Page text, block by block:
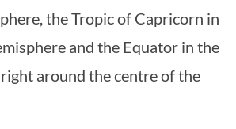
the Tropic of Capricorn in
and the Equator in the
around the centre of the